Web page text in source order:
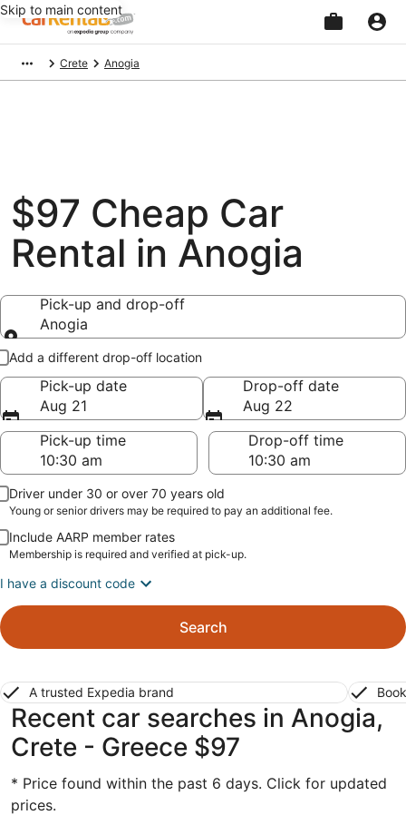
Skip to main content
Crete Anogia
$97 Cheap Car
Rental in Anogia
Pick-up and drop-off
Anogia
Pick-up and drop-off
Add a different drop-off location
Pick-up date
Aug 21
Drop-off date
Aug 22
Pick-up time
Drop-off time
Driver under 30 or over 70 years old
Young or senior drivers may be required to pay an additional fee.
Include AARP member rates
Membership is required and verified at pick-up.
I have a discount code
Search
A trusted Expedia brand
Recent car searches in Anogia,
Crete - Greece $97
* Price found within the past 6 days. Click for updated
prices.